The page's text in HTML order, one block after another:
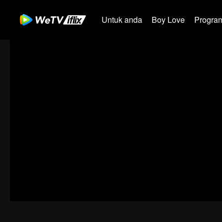
Untuk anda Boy Love